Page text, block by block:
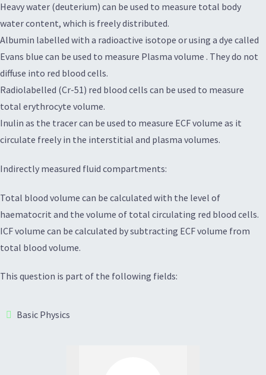
Heavy water (deuterium) can be used to measure total body
water content, which is freely distributed.
Albumin labelled with a radioactive isotope or using a dye called
Evans blue can be used to measure Plasma volume . They do not
diffuse into red blood cells.
Radiolabelled (Cr-51) red blood cells can be used to measure
total erythrocyte volume.
Inulin as the tracer can be used to measure ECF volume as it
circulate freely in the interstitial and plasma volumes.
Indirectly measured fluid compartments:
Total blood volume can be calculated with the level of
haematocrit and the volume of total circulating red blood cells.
ICF volume can be calculated by subtracting ECF volume from
total blood volume.
This question is part of the following fields:
Basic Physics